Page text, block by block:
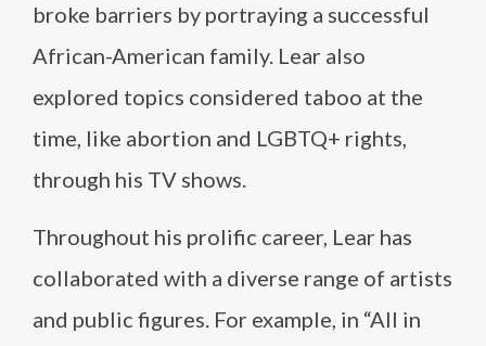
broke barriers by portraying a successful
African-American family. Lear also
explored topics considered taboo at the
time, like abortion and LGBTQ+ rights,
through his TV shows.
Throughout his prolific career, Lear has
collaborated with a diverse range of artists
and public figures. For example, in “All in